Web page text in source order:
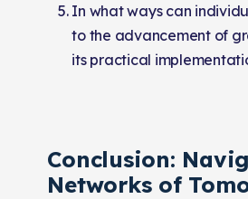
In what ways can
to the advancement of
its practical
Conclusion:
Networks of